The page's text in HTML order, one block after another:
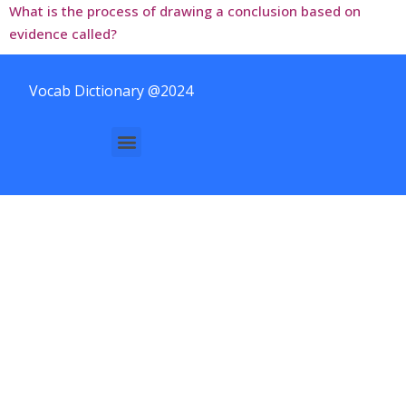
What is the process of drawing a conclusion based on
evidence called?
Vocab Dictionary @2024